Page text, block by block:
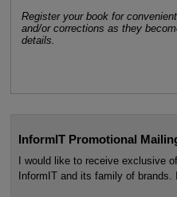
Register your book for
and/or corrections as they
details.
InformIT Promotional
I would like to receive exclusive
InformIT and its family of brands.